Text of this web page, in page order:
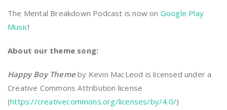
The Mental Breakdown Podcast is now on Google Play
Music!
About our theme song:
Happy Boy Themeby Kevin MacLeod is licensed under a
Creative Commons Attribution license
(https://creativecommons.org/licenses/by/4.0/)